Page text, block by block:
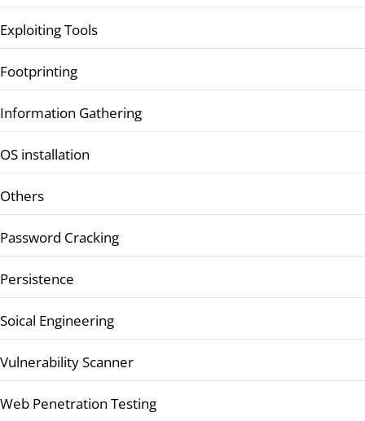
Exploiting Tools
Footprinting
Information Gathering
OS installation
Others
Password Cracking
Persistence
Soical Engineering
Vulnerability Scanner
Web Penetration Testing